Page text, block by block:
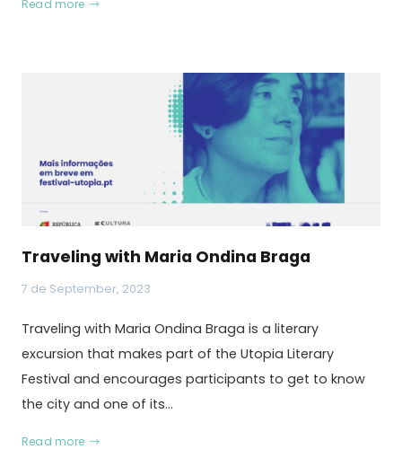
Read more
Traveling with Maria Ondina Braga
7 de September, 2023
Traveling with Maria Ondina Braga is a literary
excursion that makes part of the Utopia Literary
Festival and encourages participants to get to know
the city and one of its…
Read more